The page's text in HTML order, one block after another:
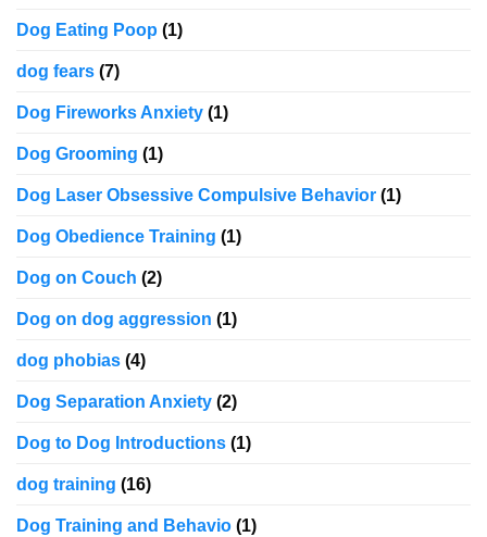
Dog Eating Poop (1)
dog fears (7)
Dog Fireworks Anxiety (1)
Dog Grooming (1)
Dog Laser Obsessive Compulsive Behavior (1)
Dog Obedience Training (1)
Dog on Couch (2)
Dog on dog aggression (1)
dog phobias (4)
Dog Separation Anxiety (2)
Dog to Dog Introductions (1)
dog training (16)
Dog Training and Behavio (1)